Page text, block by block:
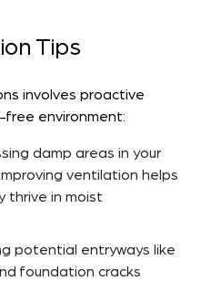
Tips
involves proactive
environment:
damp areas in your
ventilation helps
thrive in moist
potential entryways like
foundation cracks